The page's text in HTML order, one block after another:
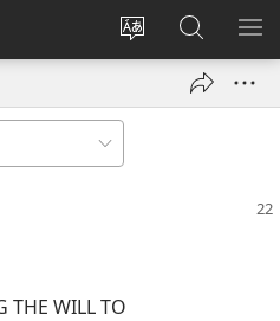
Change
language
Log
window)
Search
JW.ORG
THE WILL TO